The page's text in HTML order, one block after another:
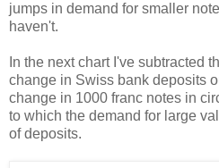
jumps in demand for smaller
haven't.
In the next chart I've subtracted
change in Swiss bank deposits
change in 1000 franc notes in
to which the demand for large
of deposits.